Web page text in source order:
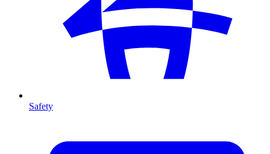
Safety